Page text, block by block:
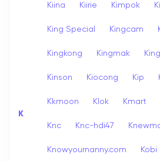
K
Kiina Kiirie Kimpok
King Special Kingcam
Kingkong Kingmak
Kinson Kiocong Kip
Kkmoon Klok Kmart
Knc Knc-hdi47
Knowyournanny.com Kobi